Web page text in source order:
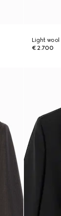
Light
€ 2.700